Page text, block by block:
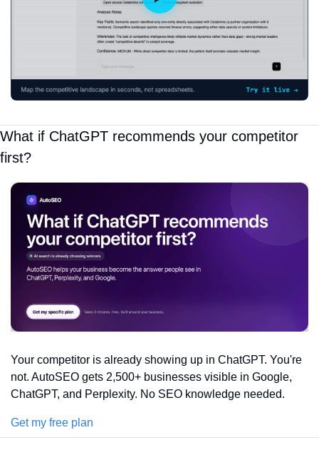
What if ChatGPT recommends your competitor
first?
Your competitor is already showing up in ChatGPT. You're
not. AutoSEO gets 2,500+ businesses visible in Google,
ChatGPT, and Perplexity. No SEO knowledge needed.
Get my free plan